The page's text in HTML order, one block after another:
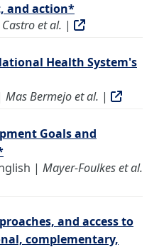
and action*
Castro et al. |
Health System's
Mas Bermejo et al. |
Goals and
| Mayer-Foulkes et al.
and access to
complementary,